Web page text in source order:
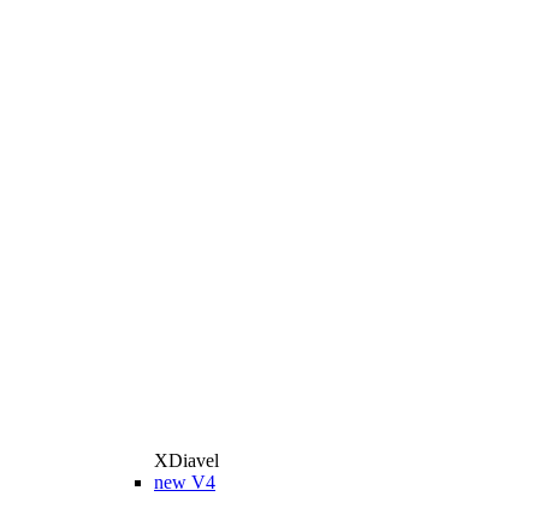
XDiavel
new V4